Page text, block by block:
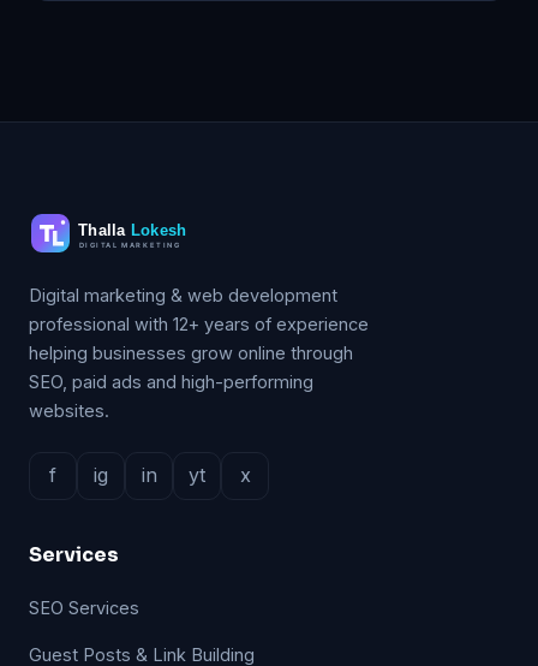
Digital marketing & web development
professional with 12+ years of experience
helping businesses grow online through
SEO, paid ads and high-performing
websites.
f ig in yt x
Services
SEO Services
Guest Posts & Link Building